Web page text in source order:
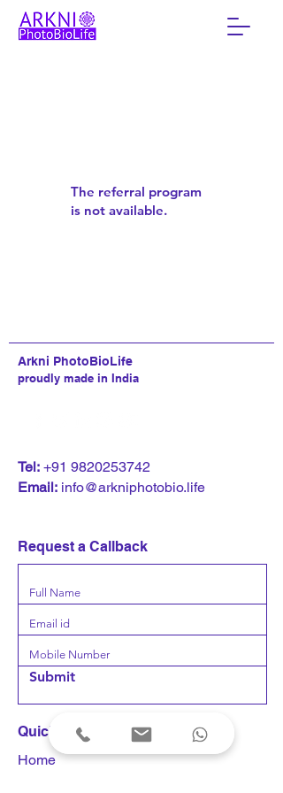
The referral program
is not available.
Arkni PhotoBioLife
proudly made in India
Tel: +91 9820253742
Email: info@arkniphotobio.life
Request a Callback
Submit
Quick Links
Home